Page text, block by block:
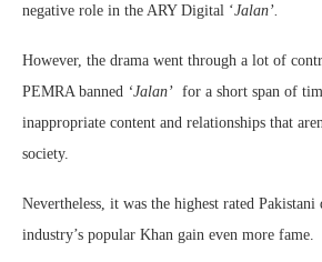
negative role in the ARY Digital ‘Jalan’.
However, the drama went through a lot of
PEMRA banned ‘Jalan’ for a short span of
inappropriate content and relationships that
society.
Nevertheless, it was the highest rated Pakistani
industry’s popular Khan gain even more fame.